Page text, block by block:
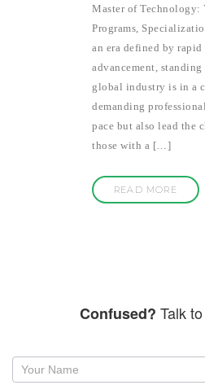
Master of Technology:
Programs,
an era defined by
advancement,
global industry is in a
demanding
pace but also lead the
those with a […]
READ MORE
Confused? Talk
Request